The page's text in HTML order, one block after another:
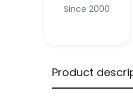
Since 2000
Product